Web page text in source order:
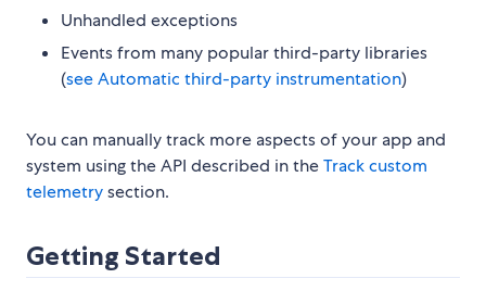
Unhandled exceptions
Events from many popular third-party libraries
(see Automatic third-party instrumentation)
You can manually track more aspects of your app and
system using the API described in theTrack custom
telemetrysection.
Getting Started